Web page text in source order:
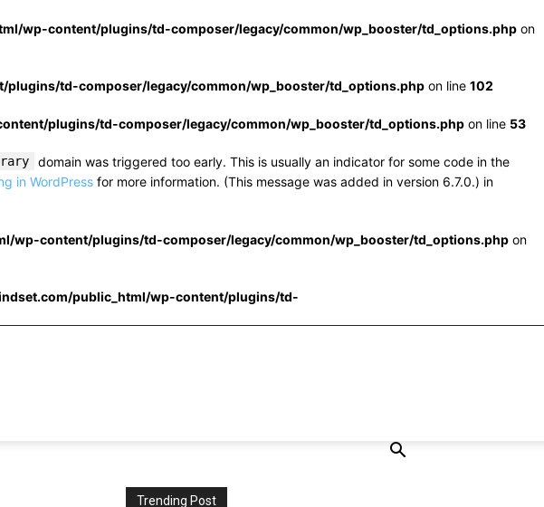
wp-content/plugins/td-composer/legacy/common/wp_booster/td_options.php on
td-composer/legacy/common/wp_booster/td_options.php on line 102
plugins/td-composer/legacy/common/wp_booster/td_options.php on line 53
domain was triggered too early. This is usually an indicator for some code in the
in WordPress for more information. (This message was added in version 6.7.0.) in
wp-content/plugins/td-composer/legacy/common/wp_booster/td_options.php on
public_html/wp-content/plugins/td-
Trending Post